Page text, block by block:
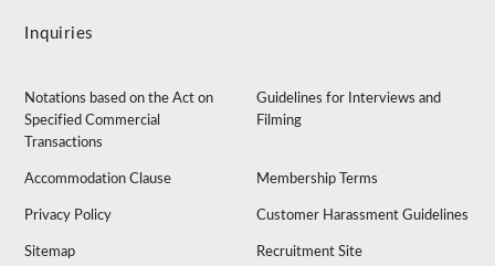
Inquiries
Notations based on the Act on
Specified Commercial
Transactions
Guidelines for Interviews and
Filming
Accommodation Clause Membership Terms
Privacy Policy Customer Harassment Guidelines
Sitemap Recruitment Site